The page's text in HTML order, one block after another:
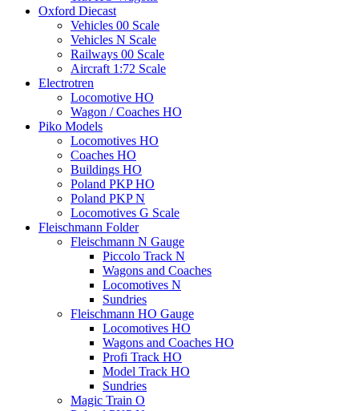
Oxford Diecast
Vehicles 00 Scale
Vehicles N Scale
Railways 00 Scale
Aircraft 1:72 Scale
Electrotren
Locomotive HO
Wagon / Coaches HO
Piko Models
Locomotives HO
Coaches HO
Buildings HO
Poland PKP HO
Poland PKP N
Locomotives G Scale
Fleischmann Folder
Fleischmann N Gauge
Piccolo Track N
Wagons and Coaches
Locomotives N
Sundries
Fleischmann HO Gauge
Locomotives HO
Wagons and Coaches HO
Profi Track HO
Model Track HO
Sundries
Magic Train O